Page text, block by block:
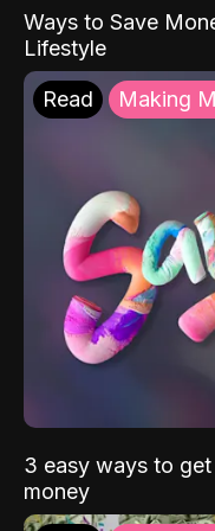
Ways to Save
Lifestyle
Read Making
3 easy ways to
money